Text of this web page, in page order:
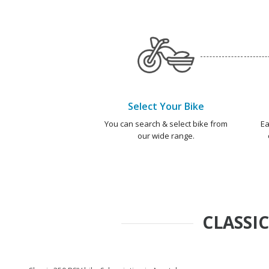
Select Your Bike
You can search & select bike from
our wide range.